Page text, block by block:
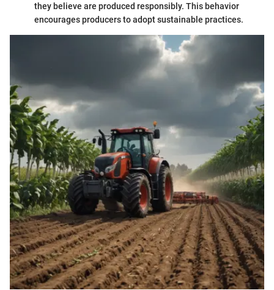
they believe are produced responsibly. This behavior
encourages producers to adopt sustainable practices.